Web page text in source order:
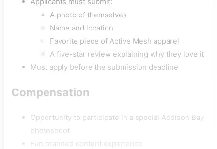
A photo of themselves
Name and location
Favorite piece of Active Mesh apparel
A five-star review explaining why they love it
Must apply before the submission deadline
Compensation
Opportunity to participate in a special Addison Bay
photoshoot
Fun branded content experience